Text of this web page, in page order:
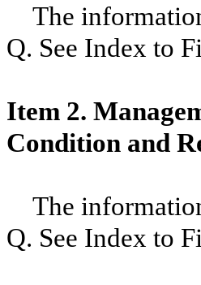
The
Q. See Index to
Item 2.
Condition and
The
Q. See Index to